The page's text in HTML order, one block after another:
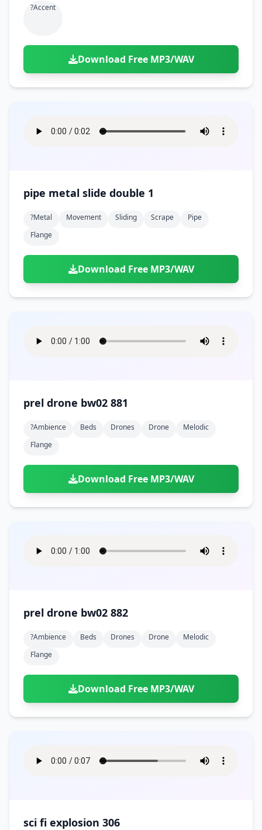
?accent
Download Free MP3/WAV
pipe metal slide double 1
?metal Movement Sliding Scrape
Pipe
Flange
Download Free MP3/WAV
prel drone bw02 881
?ambience Beds Drones Drone
Melodic
Flange
Download Free MP3/WAV
prel drone bw02 882
?ambience Beds Drones Drone
Melodic
Flange
Download Free MP3/WAV
sci fi explosion 306